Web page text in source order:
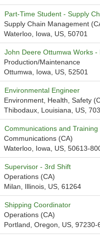
Part-Time Student - Supply
Supply Chain Management
Waterloo, Iowa, US, 50701
John Deere Ottumwa Works -
Production/Maintenance
Ottumwa, Iowa, US, 52501
Environmental Engineer
Environment, Health, Safety
Thibodaux, Louisiana, US,
Communications and Training
Communications (CA)
Waterloo, Iowa, US, 50613-
Supervisor - 3rd Shift
Operations (CA)
Milan, Illinois, US, 61264
Shipping Coordinator
Operations (CA)
Portland, Oregon, US, 97230-